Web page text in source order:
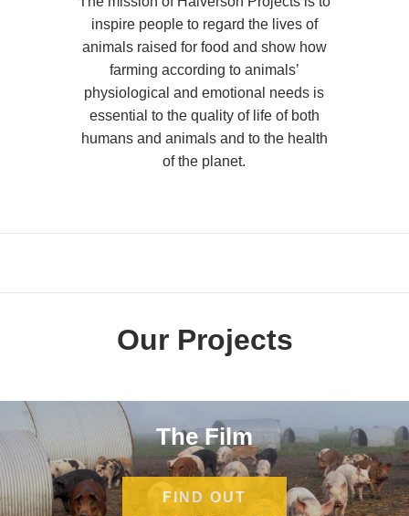
inspire people to regard the lives of
animals raised for food and show how
farming according to animals’
physiological and emotional needs is
essential to the quality of life of both
humans and animals and to the health
of the planet.
Our Projects
The Film
FIND OUT